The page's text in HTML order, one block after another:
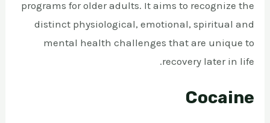
programs for older adults. It aims to recognize the
distinct physiological, emotional, spiritual and
mental health challenges that are unique to
recovery later in life.
Cocaine